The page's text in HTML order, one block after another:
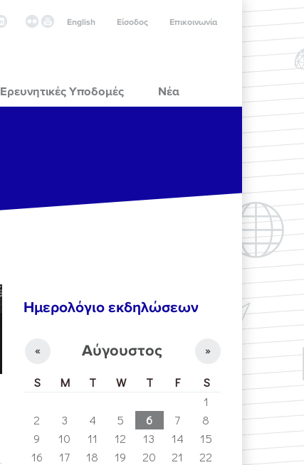
Επικοινωνία
Είσοδος
English
Ερευνητικές Υποδομές Νέα
Ημερολόγιο εκδηλώσεων
Αύγουστος
« »
S M T W T F
S
1
2
3 4 5 6 7
8
9
10 11 12 13 14
15
16
17 18 19 20 21
22